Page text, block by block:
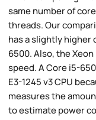
same number of
threads. Our
has a slightly higher
6500. Also, the
speed. A Core i5-
E3-1245 v3 CPU
measures the
to estimate power